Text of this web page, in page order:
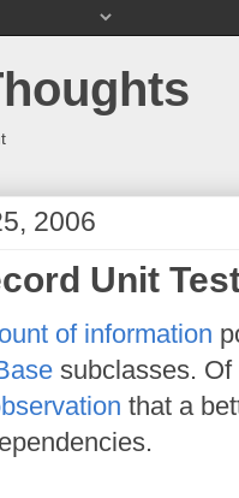
2006
Unit
of information
subclasses.
that a